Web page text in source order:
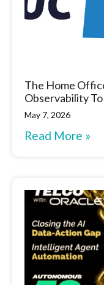
The Home
Observability
May 7, 2026
Read More »